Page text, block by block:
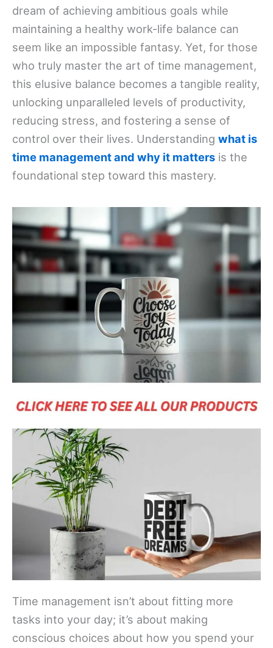
dream of achieving ambitious goals while
maintaining a healthy work-life balance can
seem like an impossible fantasy. Yet, for those
who truly master the art of time management,
this elusive balance becomes a tangible reality,
unlocking unparalleled levels of productivity,
reducing stress, and fostering a sense of
control over their lives. Understanding what is
time management and why it matters is the
foundational step toward this mastery.
Time management isn’t about fitting more
tasks into your day; it’s about making
conscious choices about how you spend your